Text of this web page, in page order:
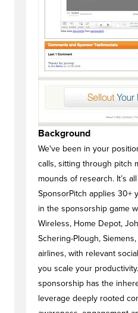
Background
We've been in your
calls, sitting through pitch
mounds of research. It’s
SponsorPitch applies 30+
in the sponsorship game
Wireless, Home Depot,
Schering-Plough,
airlines, with relevant
you scale your
sponsorship has the
leverage deeply rooted